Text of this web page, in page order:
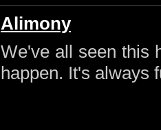
Alimony
We've all seen this
happen. It's always